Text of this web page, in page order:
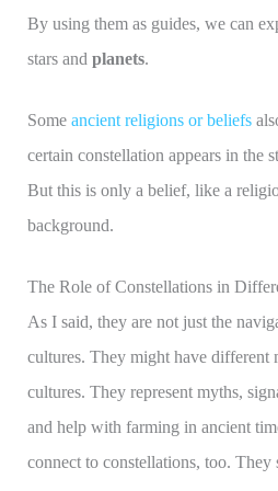
By using them as guides, we can
stars and planets.
Some ancient religions or beliefs
certain constellation appears in the
But this is only a belief, like a
background.
The Role of Constellations in
As I said, they are not just the
cultures. They might have different
cultures. They represent myths,
and help with farming in ancient
connect to constellations, too. They